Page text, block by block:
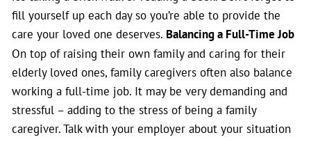
fill yourself up each day so you’re able to provide the
care your loved one deserves. Balancing a Full-Time Job
On top of raising their own family and caring for their
elderly loved ones, family caregivers often also balance
working a full-time job. It may be very demanding and
stressful – adding to the stress of being a family
caregiver. Talk with your employer about your situation